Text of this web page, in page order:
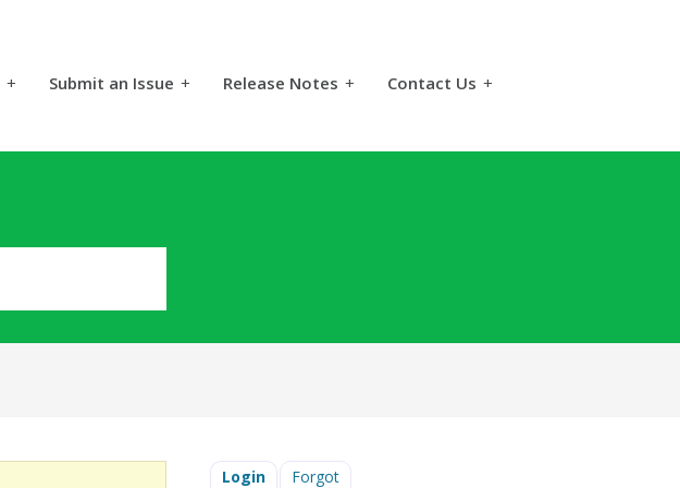
+ Submit an Issue + Release Notes + Contact Us +
Login Forgot